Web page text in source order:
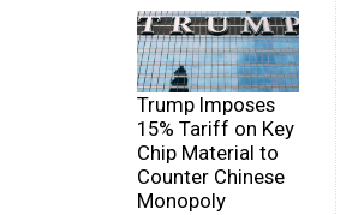
Trump Imposes
15% Tariff on Key
Chip Material to
Counter Chinese
Monopoly